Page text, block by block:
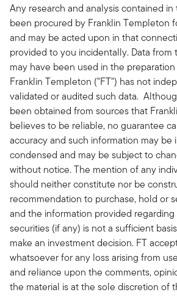
Any research and analysis contained in
been procured by Franklin Templeton
and may be acted upon in that
provided to you incidentally. Data from
may have been used in the
Franklin Templeton ("FT") has not
validated or audited such data.
been obtained from sources that
believes to be reliable, no guarantee
accuracy and such information may be
condensed and may be subject to
without notice. The mention of any
should neither constitute nor be
recommendation to purchase, hold or
and the information provided
securities (if any) is not a sufficient
make an investment decision. FT
whatsoever for any loss arising from
and reliance upon the comments,
the material is at the sole discretion of